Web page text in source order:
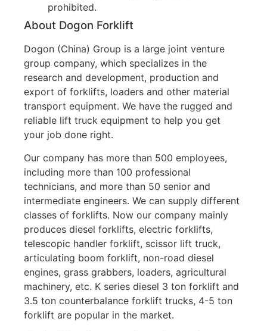
prohibited.
About Dogon Forklift
Dogon (China) Group is a large joint venture
group company, which specializes in the
research and development, production and
export of forklifts, loaders and other material
transport equipment. We have the rugged and
reliable lift truck equipment to help you get
your job done right.
Our company has more than 500 employees,
including more than 100 professional
technicians, and more than 50 senior and
intermediate engineers. We can supply different
classes of forklifts. Now our company mainly
produces diesel forklifts, electric forklifts,
telescopic handler forklift, scissor lift truck,
articulating boom forklift, non-road diesel
engines, grass grabbers, loaders, agricultural
machinery, etc. K series diesel 3 ton forklift and
3.5 ton counterbalance forklift trucks, 4-5 ton
forklift are popular in the market.